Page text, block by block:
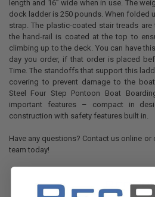
length and 16” wide when in use. The
dock ladder is 250 pounds. When folded
strap. The plastic-coated stair treads
the hand-rail is coated at the top to
climbing up to the deck. You can have
day you order, if that order is placed
Time. The standoffs that support this
covering to prevent damage to the
Steel Four Step Pontoon Boat
important features – compact in
construction with safety features built in.
Have any questions? Contact us online or
team today!